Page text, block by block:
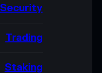
Security
Trading
Staking